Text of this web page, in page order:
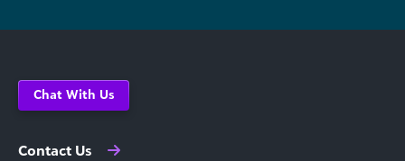
Chat With Us
Contact Us